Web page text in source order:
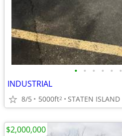
• • • • • •
INDUSTRIAL
8/5 5000ft2 STATEN ISLAND
$2,000,000